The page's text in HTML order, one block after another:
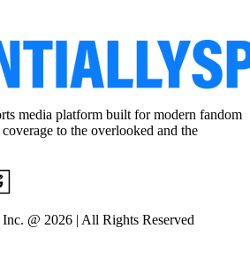
media platform built for modern fandom
to the overlooked and the
@ 2026 | All Rights Reserved